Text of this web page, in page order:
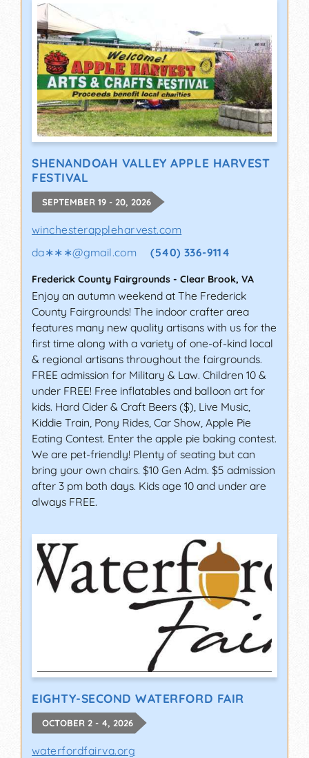
SHENANDOAH VALLEY APPLE HARVEST
FESTIVAL
SEPTEMBER 19 - 20, 2026
winchesterappleharvest.com
da∗∗∗@gmail.com (540) 336-9114
Frederick County Fairgrounds - Clear Brook, VA
Enjoy an autumn weekend at The Frederick
County Fairgrounds! The indoor crafter area
features many new quality artisans with us for the
first time along with a variety of one-of-kind local
& regional artisans throughout the fairgrounds.
FREE admission for Military & Law. Children 10 &
under FREE! Free inflatables and balloon art for
kids. Hard Cider & Craft Beers ($), Live Music,
Kiddie Train, Pony Rides, Car Show, Apple Pie
Eating Contest. Enter the apple pie baking contest.
We are pet-friendly! Plenty of seating but can
bring your own chairs. $10 Gen Adm. $5 admission
after 3 pm both days. Kids age 10 and under are
always FREE.
EIGHTY-SECOND WATERFORD FAIR
OCTOBER 2 - 4, 2026
waterfordfairva.org